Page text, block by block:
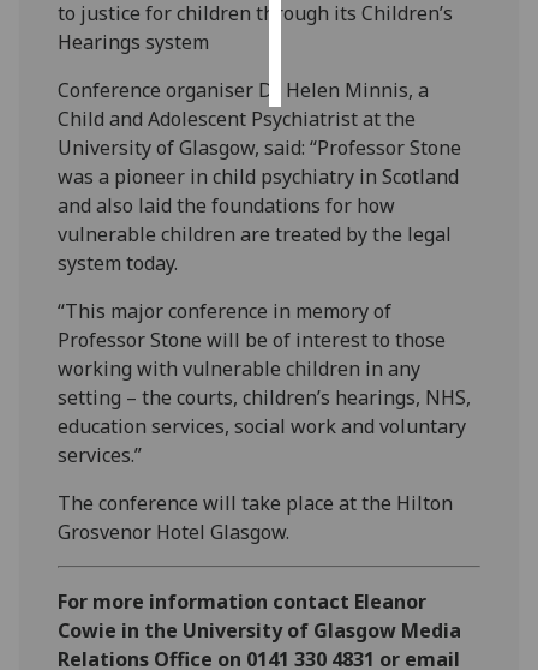
to justice for children through its Children’s
Hearings system
Conference organiser Dr Helen Minnis, a
Child and Adolescent Psychiatrist at the
University of Glasgow, said: “Professor Stone
was a pioneer in child psychiatry in Scotland
and also laid the foundations for how
vulnerable children are treated by the legal
system today.
“This major conference in memory of
Professor Stone will be of interest to those
working with vulnerable children in any
setting – the courts, children’s hearings, NHS,
education services, social work and voluntary
services.”
The conference will take place at the Hilton
Grosvenor Hotel Glasgow.
For more information contact Eleanor
Cowie in the University of Glasgow Media
Relations Office on 0141 330 4831 or email